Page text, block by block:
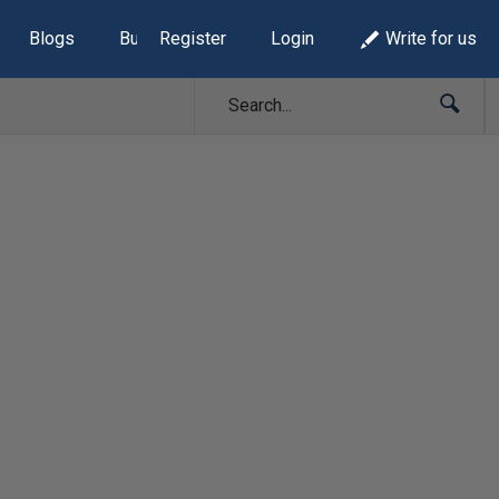
Blogs Build Lists
Register Login Write for us